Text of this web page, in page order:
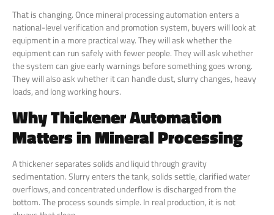
That is changing. Once mineral processing automation enters a
national-level verification and promotion system, buyers will look at
equipment in a more practical way. They will ask whether the
equipment can run safely with fewer people. They will ask whether
the system can give early warnings before something goes wrong.
They will also ask whether it can handle dust, slurry changes, heavy
loads, and long working hours.
Why Thickener Automation
Matters in Mineral Processing
A thickener separates solids and liquid through gravity
sedimentation. Slurry enters the tank, solids settle, clarified water
overflows, and concentrated underflow is discharged from the
bottom. The process sounds simple. In real production, it is not